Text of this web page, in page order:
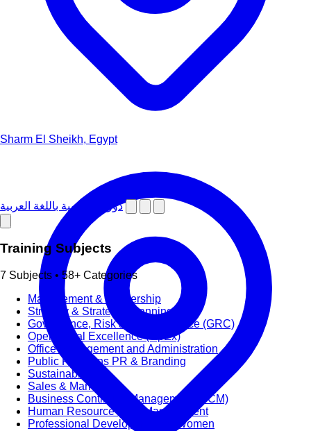
دورات تدريبية باللغة العربية
Training Subjects
7 Subjects • 58+ Categories
Management & Leadership
Strategy & Strategic Planning
Governance, Risk and Compliance (GRC)
Operational Excellence (OpEx)
Office Management and Administration
Public Relations PR & Branding
Sustainability
Sales & Marketing
Business Continuity Management (BCM)
Human Resource (HR) Management
Professional Development for Women
Sharm El Sheikh, Egypt